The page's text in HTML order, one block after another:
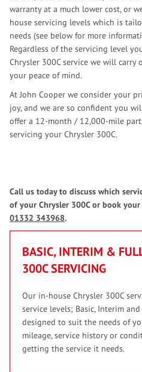
warranty at a much lower cost, or
house servicing levels which is
needs (see below for more
Regardless of the servicing level
Chrysler 300C service we will
your peace of mind.
At John Cooper we consider your
joy, and we are so confident you
offer a 12-month / 12,000-mile
servicing your Chrysler 300C.
Call us today to discuss which
of your Chrysler 300C or book
01332 343968.
BASIC, INTERIM &
300C SERVICING
Our in-house Chrysler 300C
service levels; Basic, Interim
designed to suit the needs of
mileage, service history or
getting the service it needs.